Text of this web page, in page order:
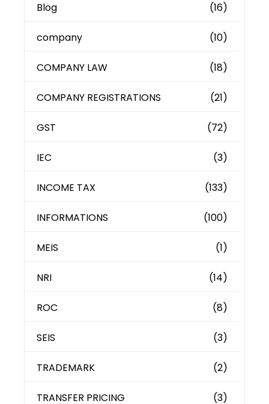
Blog (16)
company (10)
COMPANY LAW (18)
COMPANY REGISTRATIONS (21)
GST (72)
IEC (3)
INCOME TAX (133)
INFORMATIONS (100)
MEIS (1)
NRI (14)
ROC (8)
SEIS (3)
TRADEMARK (2)
TRANSFER PRICING (3)